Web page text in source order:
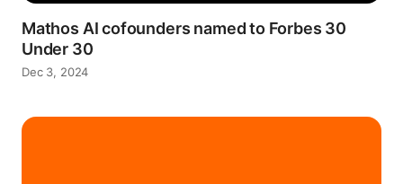
Mathos AI cofounders named to Forbes 30
Under 30
Dec 3, 2024